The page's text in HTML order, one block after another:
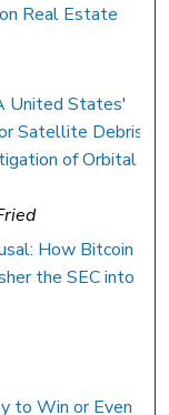
Real Estate
United States'
Satellite Debris
of Orbital
How Bitcoin
the SEC into
to Win or Even